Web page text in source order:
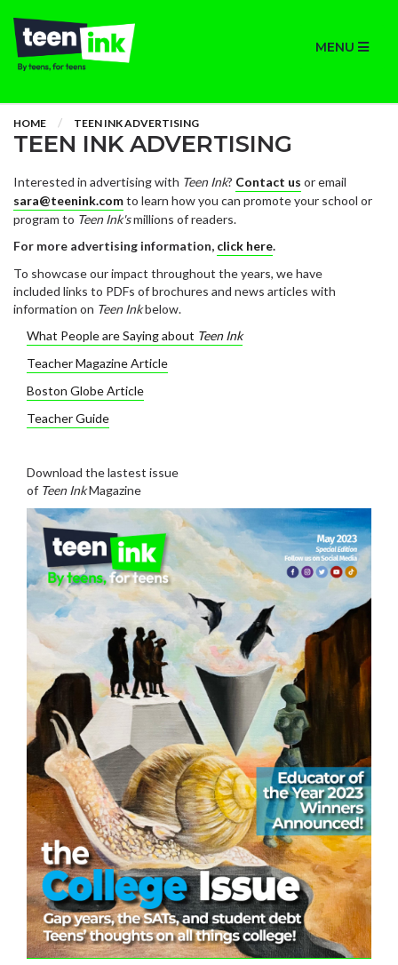
MENU
HOME TEEN INK ADVERTISING
TEEN INK ADVERTISING
Interested in advertising with Teen Ink? Contact us or email
sara@teenink.comto learn how you can promote your school or
program to Teen Ink'smillions of readers.
For more advertising information, click here.
To showcase our impact throughout the years, we have
included links to PDFs of brochures and news articles with
information on Teen Inkbelow.
What People are Saying about Teen Ink
Teacher Magazine Article
Boston Globe Article
Teacher Guide
Download the lastest issue
of Teen InkMagazine